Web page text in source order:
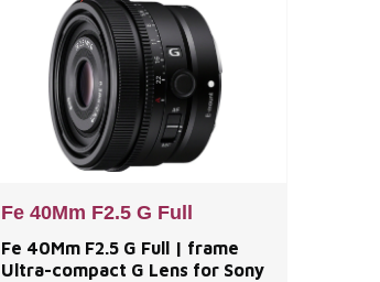
technology and superior
craftsmanship. The Nikon D850
DSLR Camera Body is a
remarkable blend of high-
resolution
Fe 40Mm F2.5 G Full
Fe 40Mm F2.5 G Full | frame
Ultra-compact G Lens for Sony